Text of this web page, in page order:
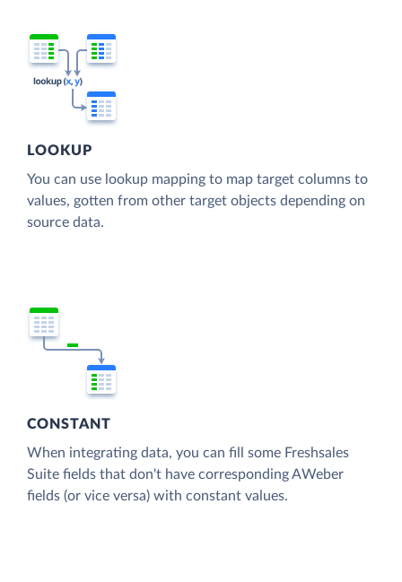
LOOKUP
You can use lookup mapping to map target columns to
values, gotten from other target objects depending on
source data.
CONSTANT
When integrating data, you can fill some Freshsales
Suite fields that don't have corresponding AWeber
fields (or vice versa) with constant values.